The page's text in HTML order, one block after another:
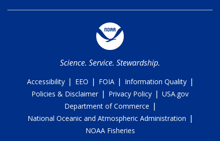
Science. Service. Stewardship.
Accessibility | EEO | FOIA | Information Quality |
Policies & Disclaimer | Privacy Policy | USA.gov
Department of Commerce |
National Oceanic and Atmospheric Administration |
NOAA Fisheries